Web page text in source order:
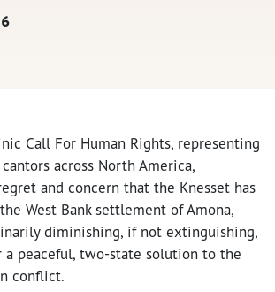
Call For Human Rights, representing
across North America,
and concern that the Knesset has
West Bank settlement of Amona,
diminishing, if not extinguishing,
a peaceful, two-state solution to the
conflict.